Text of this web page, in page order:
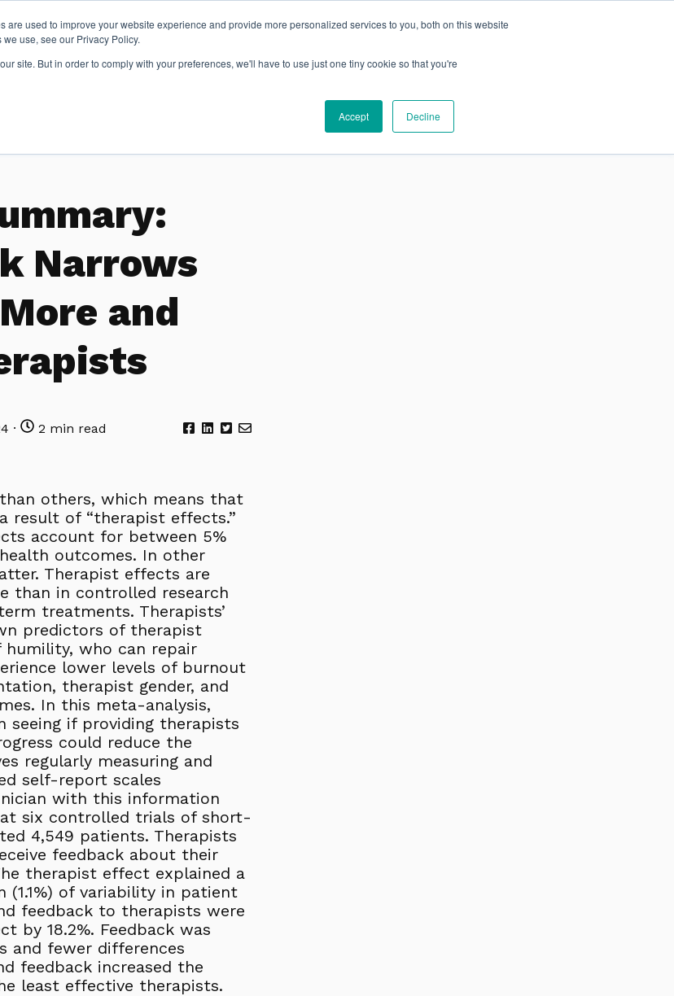
are used to improve your website experience and provide more personalized services to you, both on this website
use, see our Privacy Policy.
site. But in order to comply with your preferences, we'll have to use just one tiny cookie so that you're
Accept Decline
Articles Research About
Narrows
and
· 2 min read
others, which means that
result of “therapist effects.”
account for between 5%
outcomes. In other
Therapist effects are
than in controlled research
treatments. Therapists’
predictors of therapist
who can repair
lower levels of burnout
therapist gender, and
In this meta-analysis,
seeing if providing therapists
could reduce the
regularly measuring and
self-report scales
with this information
six controlled trials of short-
4,549 patients. Therapists
feedback about their
therapist effect explained a
of variability in patient
feedback to therapists were
by 18.2%. Feedback was
and fewer differences
feedback increased the
least effective therapists.